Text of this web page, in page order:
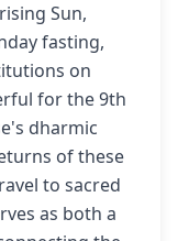
Sun,
fasting,
on
for the 9th
dharmic
of these
to sacred
as both a